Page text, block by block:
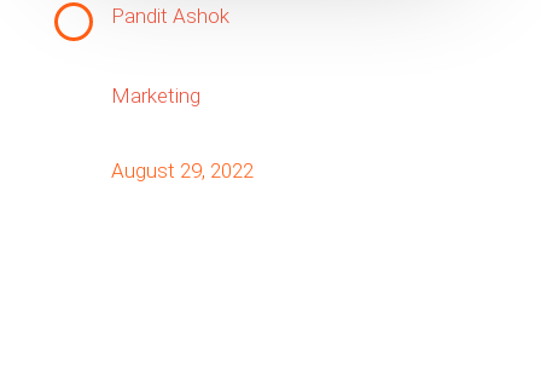
Pandit Ashok
Marketing
August 29, 2022